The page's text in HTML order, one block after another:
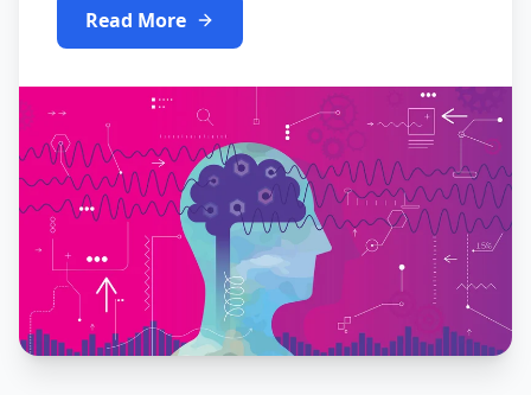
Read More